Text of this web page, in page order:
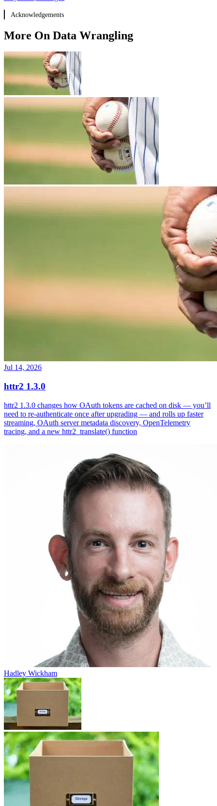
Acknowledgements
More On Data Wrangling
Jul 14, 2026
httr2 1.3.0
httr2 1.3.0 changes how OAuth tokens are cached on disk — you’ll
need to re-authenticate once after upgrading — and rolls up faster
streaming, OAuth server metadata discovery, OpenTelemetry
tracing, and a new httr2_translate() function
Hadley Wickham